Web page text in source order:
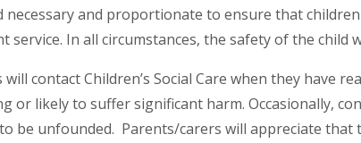
necessary and proportionate to ensure that
service. In all circumstances, the safety of the child
will contact Children’s Social Care when they have
or likely to suffer significant harm. Occasionally,
be unfounded. Parents/carers will appreciate